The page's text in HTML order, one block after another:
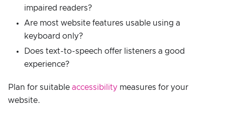
impaired readers?
Are most website features usable using a
keyboard only?
Does text-to-speech offer listeners a good
experience?
Plan for suitable accessibility measures for your
website.